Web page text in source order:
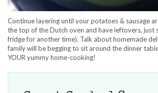
Continue layering until your potatoes & sausage
the top of the Dutch oven and have leftovers, just
fridge for another time). Talk about homemade
family will be begging to sit around the dinner
YOUR yummy home-cooking!